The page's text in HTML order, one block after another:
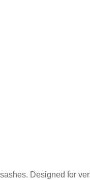
Designed for